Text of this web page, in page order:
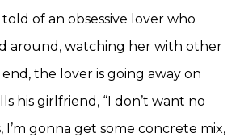
told of an obsessive lover who
around, watching her with other
end, the lover is going away on
his girlfriend, “I don’t want no
gonna get some concrete mix,